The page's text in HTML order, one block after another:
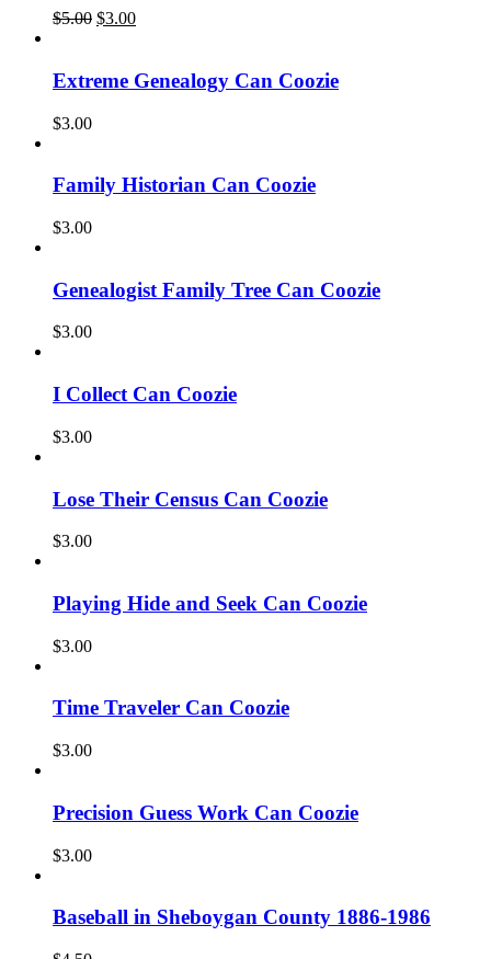
$5.00 Original
$5.00.
$3.00Current
$3.00.
Extreme Genealogy Can Coozie
$3.00
Family Historian Can Coozie
$3.00
Genealogist Family Tree Can Coozie
$3.00
I Collect Can Coozie
$3.00
Lose Their Census Can Coozie
$3.00
Playing Hide and Seek Can Coozie
$3.00
Time Traveler Can Coozie
$3.00
Precision Guess Work Can Coozie
$3.00
Baseball in Sheboygan County 1886-1986